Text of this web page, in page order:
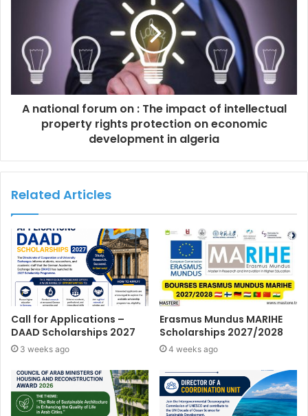
A national forum on : The impact of intellectual
property rights protection on economic
development in algeria
Related Articles
Call for Applications –
DAAD Scholarships 2027
3 weeks ago
Erasmus Mundus MARIHE
Scholarships 2027/2028
4 weeks ago